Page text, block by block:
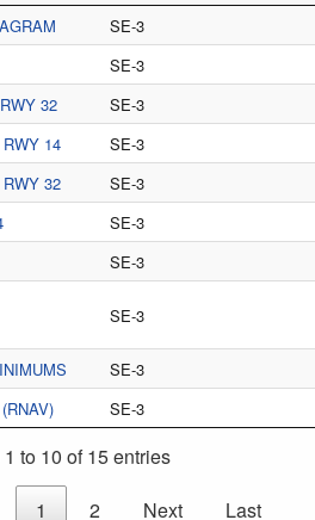
SE-3
SE-3
32
SE-3
14
SE-3
32
SE-3
SE-3
SE-3
SE-3
SE-3
SE-3
to 10 of 15 entries
1 2 Next Last